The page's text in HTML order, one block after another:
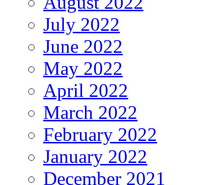
July 2022
June 2022
May 2022
April 2022
March 2022
February 2022
January 2022
December 2021